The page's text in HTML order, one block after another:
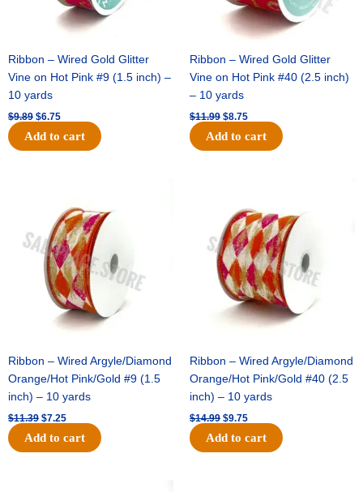
Ribbon – Wired Gold Glitter
Vine on Hot Pink #9 (1.5 inch) –
10 yards
$9.89 $6.75
Add to cart
Ribbon – Wired Gold Glitter
Vine on Hot Pink #40 (2.5 inch)
– 10 yards
$11.99 $8.75
Add to cart
Ribbon – Wired Argyle/Diamond
Orange/Hot Pink/Gold #9 (1.5
inch) – 10 yards
$11.39
$11.39.
$7.25
is:
$7.25.
Add to cart
Ribbon – Wired Argyle/Diamond
Orange/Hot Pink/Gold #40 (2.5
inch) – 10 yards
$14.99
was:
$14.99.
$9.75
is:
$9.75.
Add to cart